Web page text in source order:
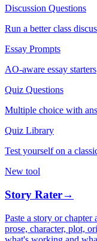
Discussion Questions
Run a better class
Essay Prompts
AO-aware essay starters
Quiz Questions
Multiple choice with
Quiz Library
Test yourself on a
New tool
Story Rater→
Paste a story or
prose, character, plot,